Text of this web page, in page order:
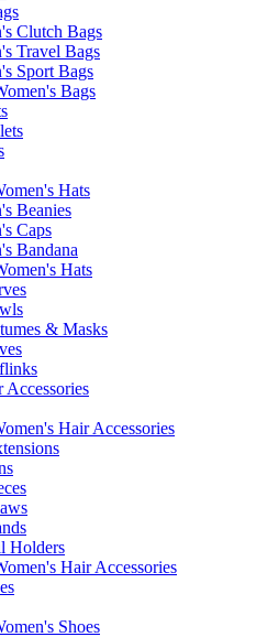
Clutch Bags
Travel Bags
Sport Bags
Bags
Hats
Beanies
Caps
Bandana
Hats
& Masks
Accessories
Hair Accessories
Holders
Hair Accessories
Shoes